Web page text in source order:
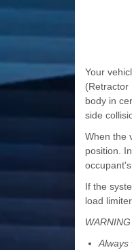
Your
(Retractor
body in
side
When the
position.
If the
load
WARNING
Always